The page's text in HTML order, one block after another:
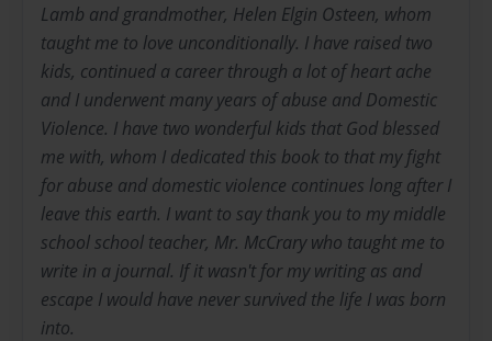
Lamb and grandmother, Helen Elgin Osteen, whom
taught me to love unconditionally. I have raised two
kids, continued a career through a lot of heart ache
and I underwent many years of abuse and Domestic
Violence. I have two wonderful kids that God blessed
me with, whom I dedicated this book to that my fight
for abuse and domestic violence continues long after I
leave this earth. I want to say thank you to my middle
school school teacher, Mr. McCrary who taught me to
write in a journal. If it wasn't for my writing as and
escape I would have never survived the life I was born
into.